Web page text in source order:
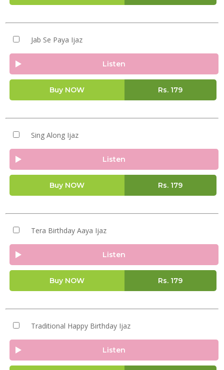
Jab Se Paya Ijaz
Listen
Buy NOW Rs. 179
Sing Along Ijaz
Listen
Buy NOW Rs. 179
Tera Birthday Aaya Ijaz
Listen
Buy NOW Rs. 179
Traditional Happy Birthday Ijaz
Listen